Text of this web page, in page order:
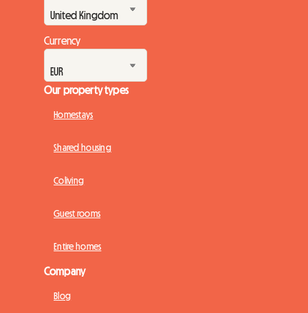
Currency
Our property types
Homestays
Shared housing
Coliving
Guest rooms
Entire homes
Company
Blog